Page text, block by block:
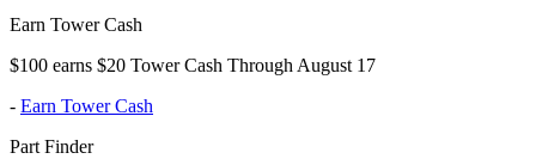
Earn Tower Cash
$100 earns $20 Tower Cash Through August 17
- Earn Tower Cash
Part Finder